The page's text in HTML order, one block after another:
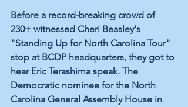
Before a record-breaking crowd of
230+ witnessed Cheri Beasley's
"Standing Up for North Carolina Tour"
stop at BCDP headquarters, they got to
hear Eric Terashima speak. The
Democratic nominee for the North
Carolina General Assembly House in